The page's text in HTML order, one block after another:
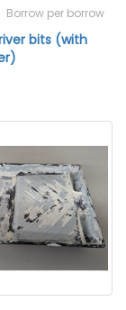
Borrow per borrow
bits (with